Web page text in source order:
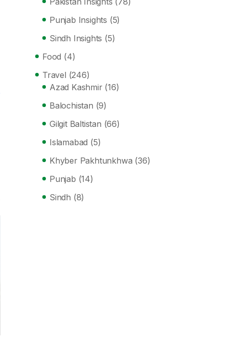
Punjab Insights (5)
Sindh Insights (5)
Food (4)
Travel (246)
Azad Kashmir (16)
Balochistan (9)
Gilgit Baltistan (66)
Islamabad (5)
Khyber Pakhtunkhwa (36)
Punjab (14)
Sindh (8)